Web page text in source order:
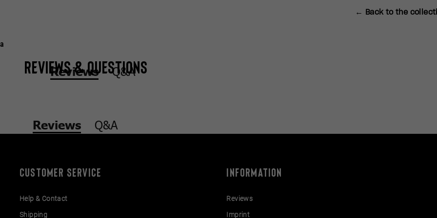
← Back to the
a
Reviews & Questions
Reviews Q&A
Reviews Q&A
CUSTOMER SERVICE
Help & Contact
Shipping
INFORMATION
Reviews
Imprint